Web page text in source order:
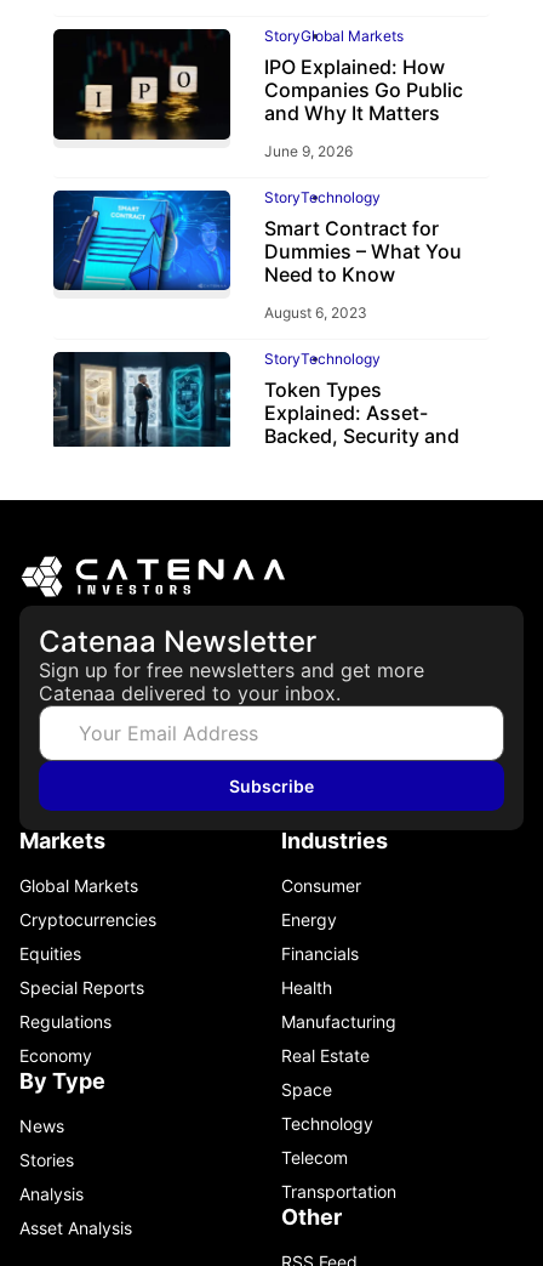
StoryGlobal Markets
IPO Explained: How
Companies Go Public
and Why It Matters
June 9, 2026
StoryTechnology
Smart Contract for
Dummies – What You
Need to Know
August 6, 2023
StoryTechnology
Token Types
Explained: Asset-
Backed, Security and
April 7, 2026
Catenaa Newsletter
Sign up for free newsletters and get more
Catenaa delivered to your inbox.
Subscribe
Markets
Global Markets
Cryptocurrencies
Equities
Special Reports
Regulations
Economy
By Type
News
Stories
Analysis
Asset Analysis
Industries
Consumer
Energy
Financials
Health
Manufacturing
Real Estate
Space
Technology
Telecom
Transportation
Other
RSS Feed